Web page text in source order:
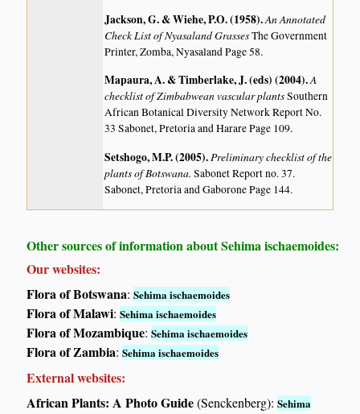
Jackson, G. & Wiehe, P.O. (1958).An Annotated
Check List of Nyasaland GrassesThe Government
Printer, Zomba, Nyasaland Page 58.
Mapaura, A. & Timberlake, J. (eds) (2004).A
checklist of Zimbabwean vascular plantsSouthern
African Botanical Diversity Network Report No.
33 Sabonet, Pretoria and Harare Page 109.
Setshogo, M.P. (2005).Preliminary checklist of the
plants of Botswana.Sabonet Report no. 37.
Sabonet, Pretoria and Gaborone Page 144.
Other sources of information about Sehima ischaemoides:
Our websites:
Flora of Botswana:Sehima ischaemoides
Flora of Malawi:Sehima ischaemoides
Flora of Mozambique:Sehima ischaemoides
Flora of Zambia:Sehima ischaemoides
External websites:
African Plants: A Photo Guide(Senckenberg):Sehima